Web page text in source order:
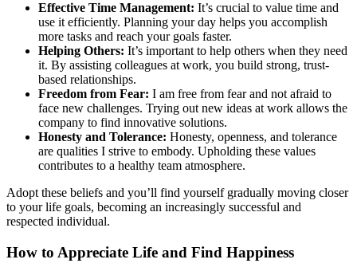
Effective Time Management: It’s crucial to value time and
use it efficiently. Planning your day helps you accomplish
more tasks and reach your goals faster.
Helping Others: It’s important to help others when they need
it. By assisting colleagues at work, you build strong, trust-
based relationships.
Freedom from Fear: I am free from fear and not afraid to
face new challenges. Trying out new ideas at work allows the
company to find innovative solutions.
Honesty and Tolerance: Honesty, openness, and tolerance
are qualities I strive to embody. Upholding these values
contributes to a healthy team atmosphere.
Adopt these beliefs and you’ll find yourself gradually moving closer
to your life goals, becoming an increasingly successful and
respected individual.
How to Appreciate Life and Find Happiness